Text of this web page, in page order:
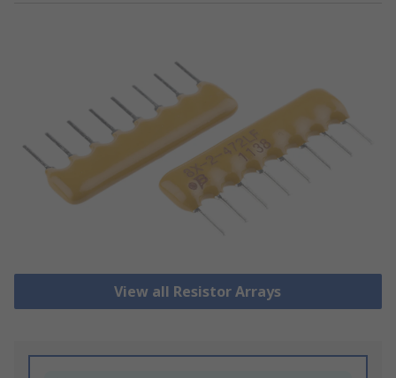
View all Resistor Arrays